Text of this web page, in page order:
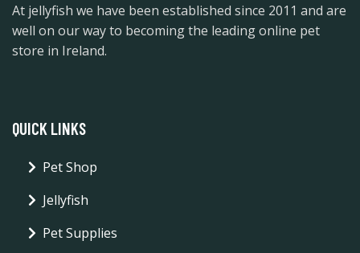
At jellyfish we have been established since 2011 and are
well on our way to becoming the leading online pet
store in Ireland.
QUICK LINKS
Pet Shop
Jellyfish
Pet Supplies